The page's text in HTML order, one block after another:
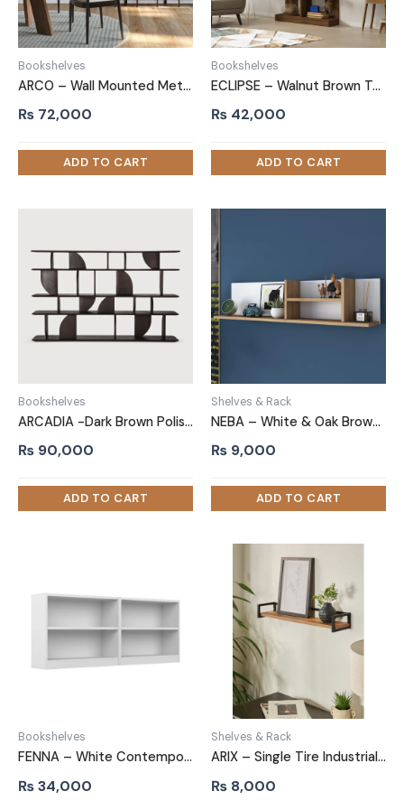
Bookshelves
ARCO – Wall Mounted Metallic Book Rack
₨ 72,000
Bookshelves
ECLIPSE – Walnut Brown Two-Piece Modern Bookshelf
₨ 42,000
Bookshelves
ARCADIA -Dark Brown Polished Geometric Bookshelf
₨ 90,000
Shelves & Rack
NEBA – White & Oak Brown Multifunctional Wall Shelf
₨ 9,000
Bookshelves
FENNA – White Contemporary Style Bookshelves Set
₨34,000
Shelves & Rack
ARIX – Single Tire Industrial Style Wall Shelf
₨ 8,000